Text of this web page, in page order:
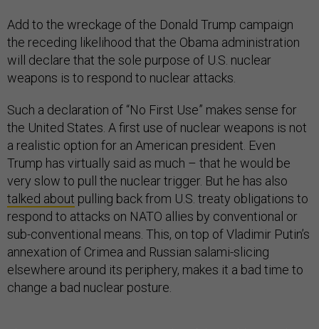
Add to the wreckage of the Donald Trump campaign
the receding likelihood that the Obama administration
will declare that the sole purpose of U.S. nuclear
weapons is to respond to nuclear attacks.
Such a declaration of “No First Use” makes sense for
the United States. A first use of nuclear weapons is not
a realistic option for an American president. Even
Trump has virtually said as much – that he would be
very slow to pull the nuclear trigger. But he has also
talked about pulling back from U.S. treaty obligations to
respond to attacks on NATO allies by conventional or
sub-conventional means. This, on top of Vladimir Putin’s
annexation of Crimea and Russian salami-slicing
elsewhere around its periphery, makes it a bad time to
change a bad nuclear posture.